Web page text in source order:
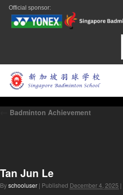
Official sponsor:
Badminton Achievement
Tan Jun Le
Byschooluser | Published December 4, 2025 |